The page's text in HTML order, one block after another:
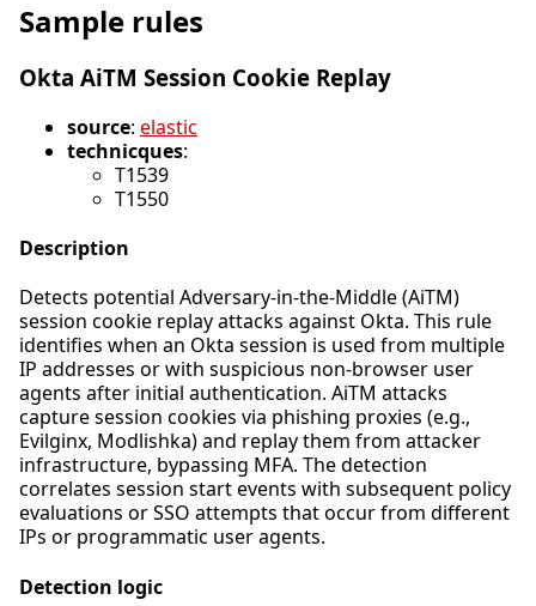
Sample rules
Okta AiTM Session Cookie Replay
source: elastic
technicques:
T1539
T1550
Description
Detects potential Adversary-in-the-Middle (AiTM)
session cookie replay attacks against Okta. This rule
identifies when an Okta session is used from multiple
IP addresses or with suspicious non-browser user
agents after initial authentication. AiTM attacks
capture session cookies via phishing proxies (e.g.,
Evilginx, Modlishka) and replay them from attacker
infrastructure, bypassing MFA. The detection
correlates session start events with subsequent policy
evaluations or SSO attempts that occur from different
IPs or programmatic user agents.
Detection logic